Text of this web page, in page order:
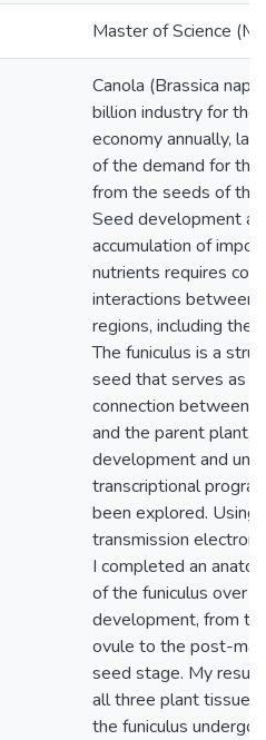
Master of Science
Canola (Brassica
billion industry for the
economy annually,
of the demand for the
from the seeds of
Seed development
accumulation of
nutrients requires
interactions between
regions, including the
The funiculus is a
seed that serves as
connection between
and the parent plant,
development and
transcriptional
been explored. Using
transmission electron
I completed an
of the funiculus over
development, from
ovule to the post-
seed stage. My
all three plant tissue
the funiculus undergo